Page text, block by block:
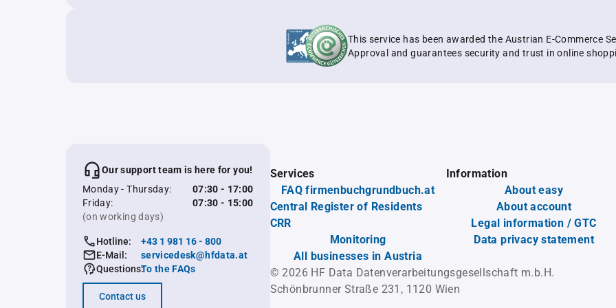
This service has been awarded the Austrian E-Commerce
Approval and guarantees security and trust in online
Our support team is here for you!
Monday - Thursday:
07:30 - 17:00
Friday:
07:30 - 15:00
(on working days)
Hotline:
+43 1 981 16 - 800
E-Mail:
servicedesk@hfdata.at
Questions:To the FAQs
Contact us
Services
FAQ firmenbuchgrundbuch.at
Central Register of Residents
CRR
Monitoring
All businesses in Austria
Information
About easy
About account
Legal information / GTC
Data privacy statement
© 2026 HF Data Datenverarbeitungsgesellschaft m.b.H.
Schönbrunner Straße 231, 1120 Wien